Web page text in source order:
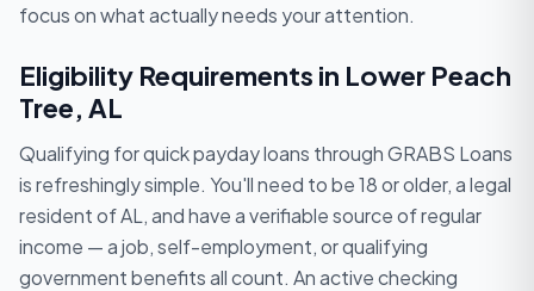
focus on what actually needs your attention.
Eligibility Requirements in Lower Peach
Tree, AL
Qualifying for quick payday loans through GRABS Loans
is refreshingly simple. You'll need to be 18 or older, a legal
resident of AL, and have a verifiable source of regular
income — a job, self-employment, or qualifying
government benefits all count. An active checking